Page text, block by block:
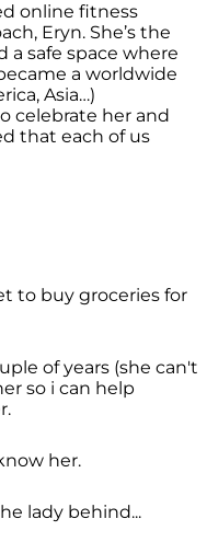
online fitness
Eryn. She’s the
a safe space where
a worldwide
Asia…)
celebrate her and
that each of us
to buy groceries for
of years (she can't
so i can help
her.
lady behind...